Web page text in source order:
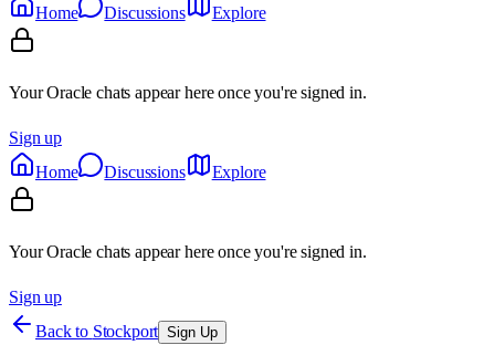
Home Discussions Explore
Your Oracle chats appear here once you're signed in.
Sign up
Home
Discussions Explore
Your Oracle chats appear here once you're signed in.
Sign up
Back to Stockport Sign Up